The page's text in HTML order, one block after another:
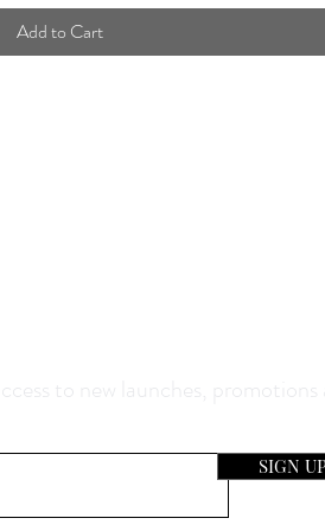
Add to Cart
to new launches, promotions
SIGN